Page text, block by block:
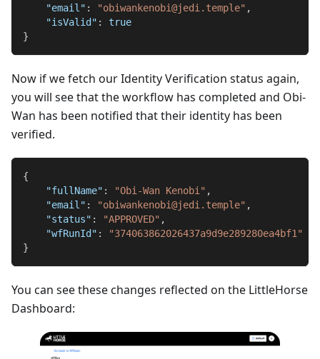
"email" : "obiwankenobi@jedi.temple" ,
"isValid" :
true
}
Now if we fetch our Identity Verification status again,
you will see that the workflow has completed and Obi-
Wan has been notified that their identity has been
verified.
{
"fullName" : "Obi-Wan Kenobi" ,
"email" : "obiwankenobi@jedi.temple" ,
"status" : "APPROVED" ,
"wfRunId" :
"374063862026437a9d9e289280ea4bf1"
}
You can see these changes reflected on the LittleHorse
Dashboard: